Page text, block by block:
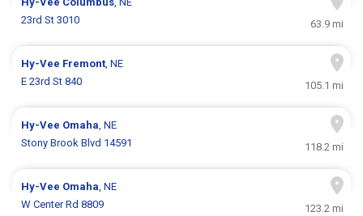
23rd St 3010
63.9 mi
Hy-Vee Fremont, NE
E 23rd St 840
105.1 mi
Hy-Vee Omaha, NE
Stony Brook Blvd 14591
118.2 mi
Hy-Vee Omaha, NE
W Center Rd 8809
123.2 mi